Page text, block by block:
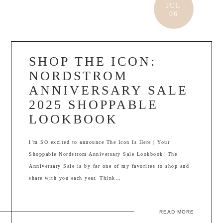
JUL
06
SHOP THE ICON:
NORDSTROM
ANNIVERSARY SALE
2025 SHOPPABLE
LOOKBOOK
I’m SO excited to announce The Icon Is Here | Your
Shoppable Nordstrom Anniversary Sale Lookbook! The
Anniversary Sale is by far one of my favorites to shop and
share with you each year. Think…
READ MORE